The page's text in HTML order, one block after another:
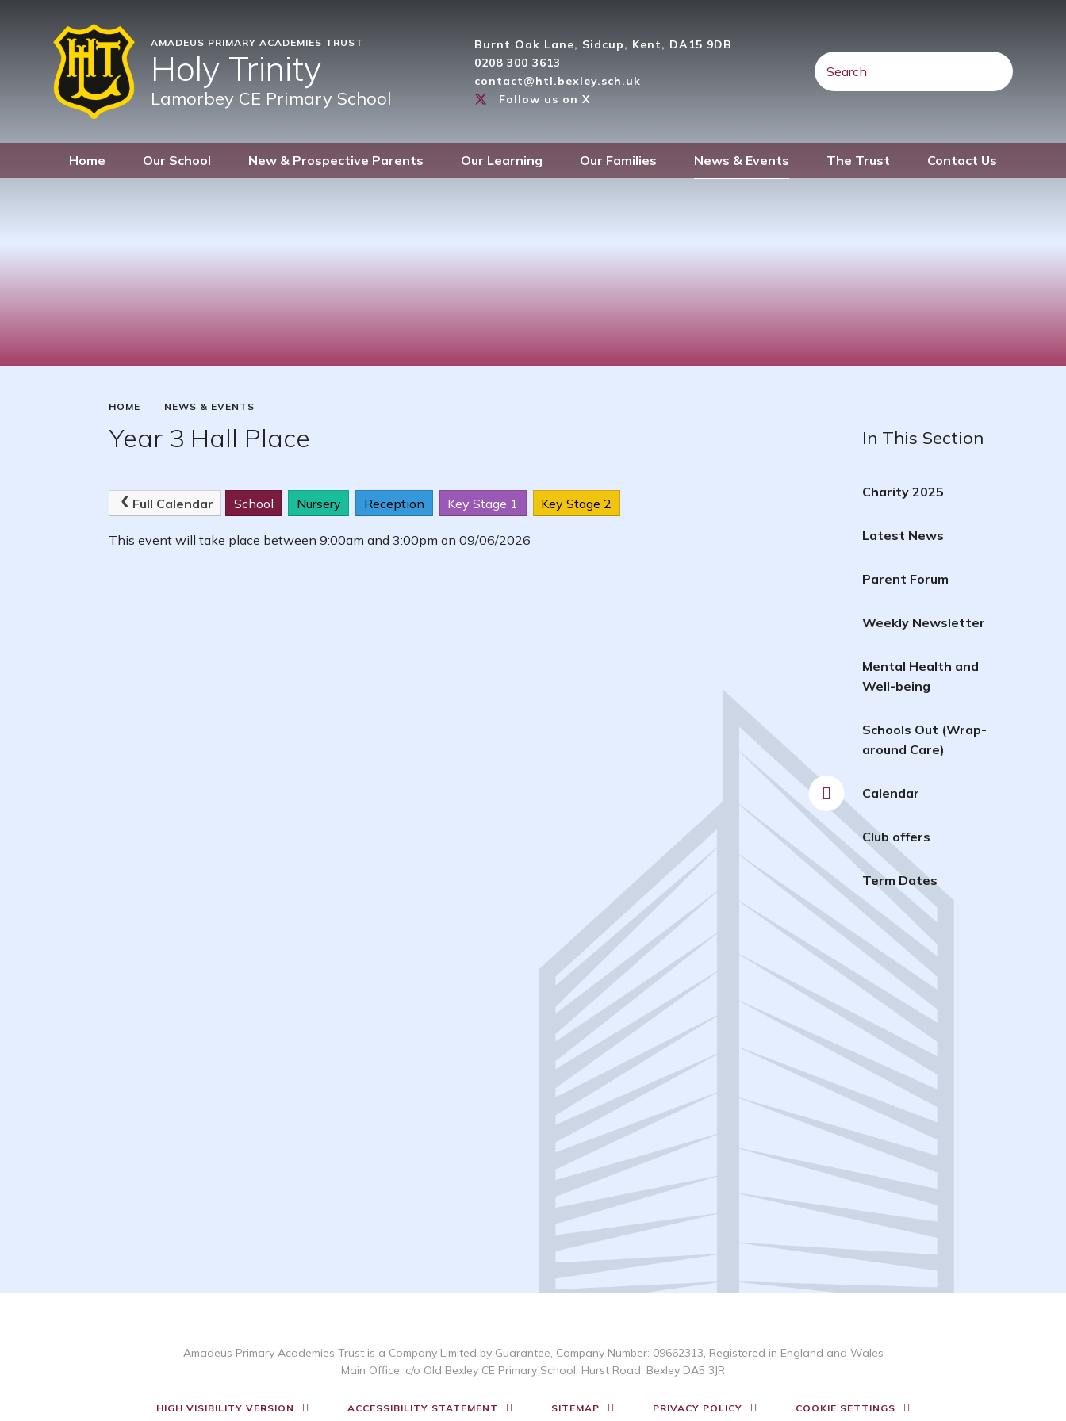
AMADEUS PRIMARY ACADEMIES TRUST
Holy Trinity
Lamorbey CE Primary School
Burnt Oak Lane, Sidcup, Kent, DA15 9DB
0208 300 3613
contact@htl.bexley.sch.uk
Follow us on X
Home Our School New & Prospective Parents Our Learning Our Families News & Events The Trust Contact Us
HOME NEWS & EVENTS
Year 3 Hall Place
Full Calendar School Nursery Reception Key Stage 1 Key Stage 2
This event will take place between 9:00am and 3:00pm on 09/06/2026
In This Section
Charity 2025
Latest News
Parent Forum
Weekly Newsletter
Mental Health and
Well-being
Schools Out (Wrap-
around Care)
Calendar
Club offers
Term Dates
Amadeus Primary Academies Trust is a Company Limited by Guarantee, Company Number: 09662313, Registered in England and Wales
Main Office: c/o Old Bexley CE Primary School, Hurst Road, Bexley DA5 3JR
HIGH VISIBILITY VERSION ACCESSIBILITY STATEMENT SITEMAP PRIVACY POLICY COOKIE SETTINGS